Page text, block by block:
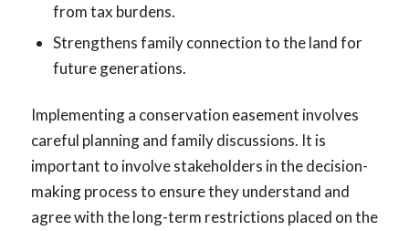
from tax burdens.
Strengthens family connection to the land for
future generations.
Implementing a conservation easement involves
careful planning and family discussions. It is
important to involve stakeholders in the decision-
making process to ensure they understand and
agree with the long-term restrictions placed on the